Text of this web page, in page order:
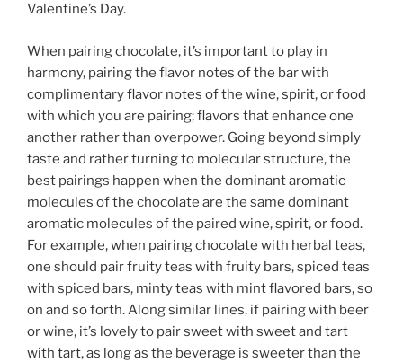
Valentine’s Day.
When pairing chocolate, it’s important to play in
harmony, pairing the flavor notes of the bar with
complimentary flavor notes of the wine, spirit, or food
with which you are pairing; flavors that enhance one
another rather than overpower. Going beyond simply
taste and rather turning to molecular structure, the
best pairings happen when the dominant aromatic
molecules of the chocolate are the same dominant
aromatic molecules of the paired wine, spirit, or food.
For example, when pairing chocolate with herbal teas,
one should pair fruity teas with fruity bars, spiced teas
with spiced bars, minty teas with mint flavored bars, so
on and so forth. Along similar lines, if pairing with beer
or wine, it’s lovely to pair sweet with sweet and tart
with tart, as long as the beverage is sweeter than the